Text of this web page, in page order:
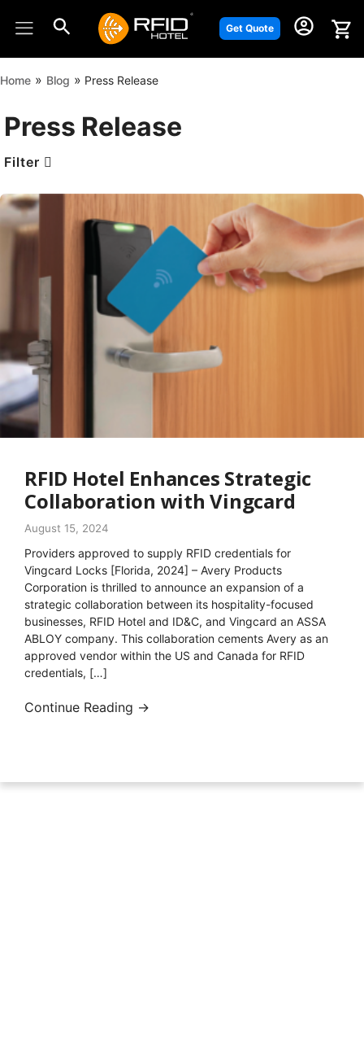
Get Quote
Home » Blog » Press Release
Press Release
RFID Hotel Enhances Strategic
Collaboration with Vingcard
August 15, 2024
Providers approved to supply RFID credentials for
Vingcard Locks [Florida, 2024] – Avery Products
Corporation is thrilled to announce an expansion of a
strategic collaboration between its hospitality-focused
businesses, RFID Hotel and ID&C, and Vingcard an ASSA
ABLOY company. This collaboration cements Avery as an
approved vendor within the US and Canada for RFID
credentials, […]
Continue Reading →